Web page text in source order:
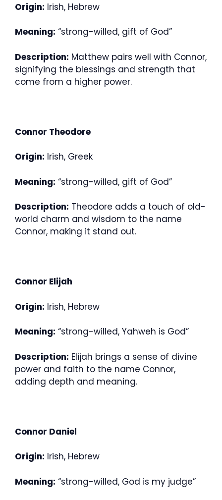
Origin: Irish, Hebrew
Meaning: “strong-willed, gift of God”
Description: Matthew pairs well with Connor,
signifying the blessings and strength that
come from a higher power.
Connor Theodore
Origin: Irish, Greek
Meaning: “strong-willed, gift of God”
Description: Theodore adds a touch of old-
world charm and wisdom to the name
Connor, making it stand out.
Connor Elijah
Origin: Irish, Hebrew
Meaning: “strong-willed, Yahweh is God”
Description: Elijah brings a sense of divine
power and faith to the name Connor,
adding depth and meaning.
Connor Daniel
Origin: Irish, Hebrew
Meaning: “strong-willed, God is my judge”